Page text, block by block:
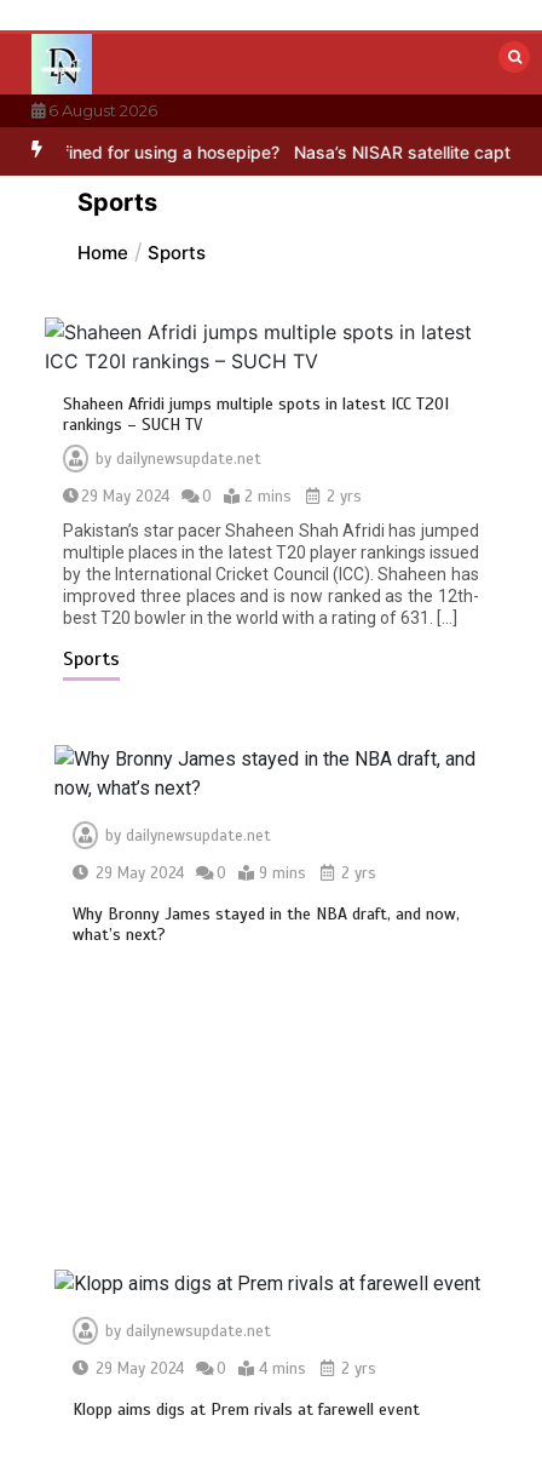
content
6 August 2026
a hosepipe? Nasa’s NISAR satellite captures a striking
Sports
Home Sports
Shaheen Afridi jumps multiple spots in latest ICC T20I
rankings – SUCH TV
by dailynewsupdate.net
29 May 2024
0 2 mins
2 yrs
Pakistan’s star pacer Shaheen Shah Afridi has jumped
multiple places in the latest T20 player rankings issued
by the International Cricket Council (ICC). Shaheen has
improved three places and is now ranked as the 12th-
best T20 bowler in the world with a rating of 631. […]
Sports
by dailynewsupdate.net
29 May 2024
0 9 mins 2 yrs
Why Bronny James stayed in the NBA draft, and now,
what’s next?
by dailynewsupdate.net
29 May 2024
0 4 mins 2 yrs
Klopp aims digs at Prem rivals at farewell event